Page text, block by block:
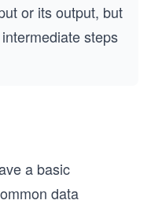
or its output, but
steps
a basic
data